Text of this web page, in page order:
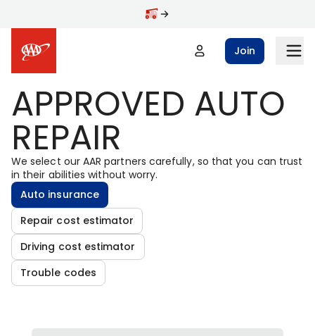
Join
APPROVED AUTO
REPAIR
We select our AAR partners carefully, so that you can trust
in their abilities without worry.
Auto insurance
Repair cost estimator
Driving cost estimator
Trouble codes